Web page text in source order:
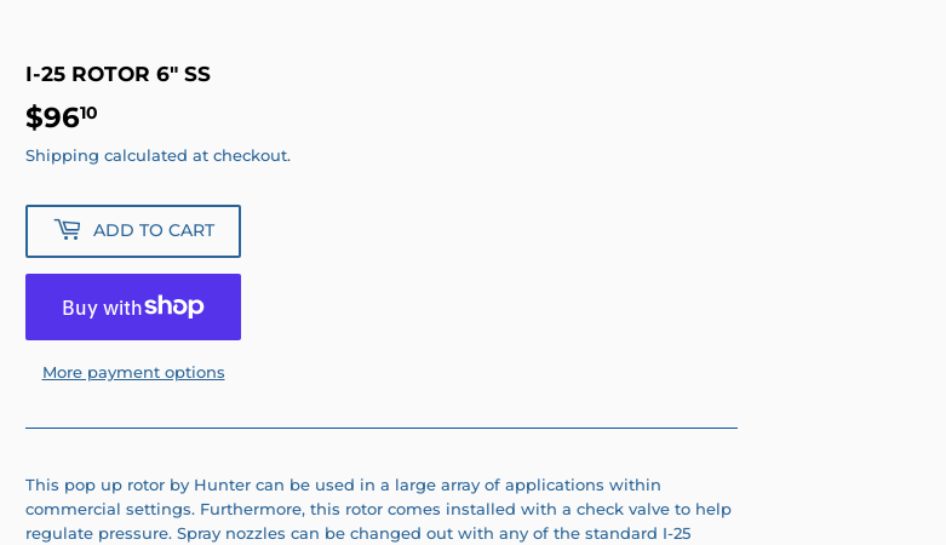
I-25 ROTOR 6" SS
$9610
Shipping calculated at checkout.
ADD TO CART
More payment options
This pop up rotor by Hunter can be used in a large array of applications within
commercial settings. Furthermore, this rotor comes installed with a check valve to help
regulate pressure. Spray nozzles can be changed out with any of the standard I-25